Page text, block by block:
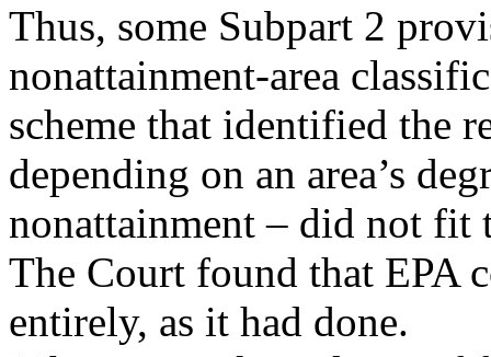
Thus, some Subpart 2
nonattainment-area
scheme that identified the
depending on an area’s
nonattainment – did not fit
The Court found that EPA
entirely, as it had done.